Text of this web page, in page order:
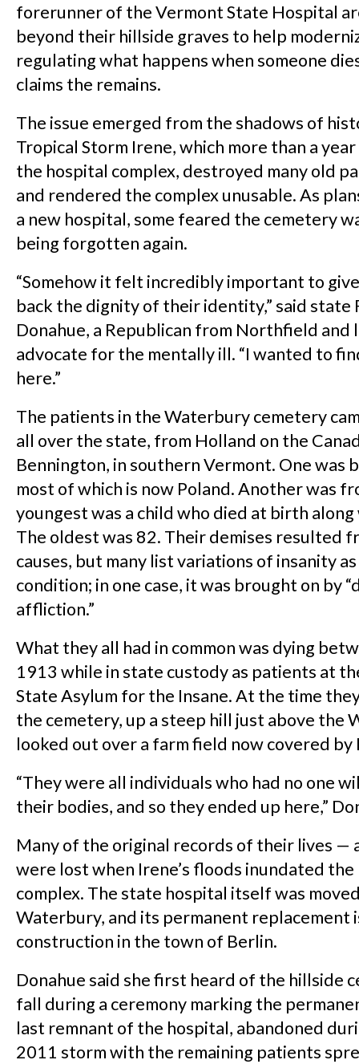
forerunner of the Vermont State Hospital
beyond their hillside graves to help
regulating what happens when someone
claims the remains.
The issue emerged from the shadows of
Tropical Storm Irene, which more than a
the hospital complex, destroyed many old
and rendered the complex unusable. As
a new hospital, some feared the cemetery
being forgotten again.
“Somehow it felt incredibly important to
back the dignity of their identity,” said state
Donahue, a Republican from Northfield and
advocate for the mentally ill. “I wanted to
here.”
The patients in the Waterbury cemetery
all over the state, from Holland on the
Bennington, in southern Vermont. One was
most of which is now Poland. Another was
youngest was a child who died at birth
The oldest was 82. Their demises resulted
causes, but many list variations of insanity
condition; in one case, it was brought on by
affliction.”
What they all had in common was dying
1913 while in state custody as patients at
State Asylum for the Insane. At the time
the cemetery, up a steep hill just above the
looked out over a farm field now covered
“They were all individuals who had no one
their bodies, and so they ended up here,”
Many of the original records of their lives —
were lost when Irene’s floods inundated
complex. The state hospital itself was
Waterbury, and its permanent replacement
construction in the town of Berlin.
Donahue said she first heard of the hillside
fall during a ceremony marking the
last remnant of the hospital, abandoned
2011 storm with the remaining patients